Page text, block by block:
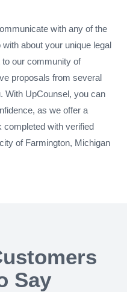
with any of the
about your unique legal
to our community of
proposals from several
With UpCounsel, you can
as we offer a
completed with verified
of Farmington, Michigan
Say